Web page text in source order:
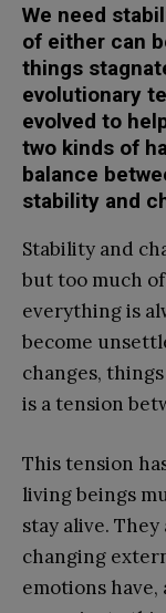
We need
of either can
things
evolutionary
evolved to
two kinds of
balance
stability and
Stability and
but too much
everything is
become
changes,
is a tension
This tension
living beings
stay alive.
changing
emotions